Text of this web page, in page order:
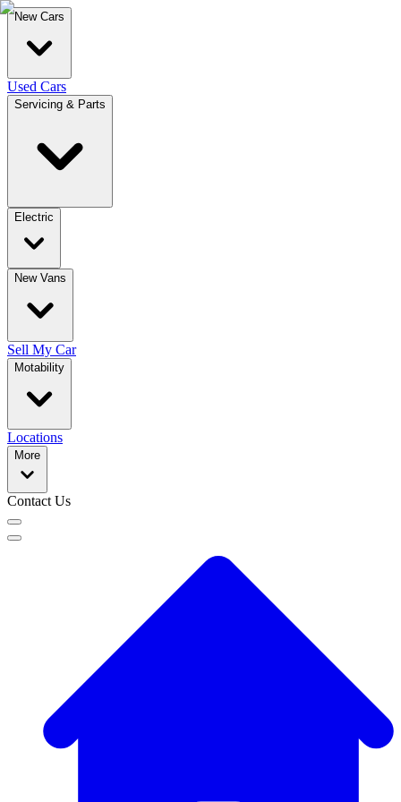
New Cars
Used Cars
Servicing & Parts
Electric
New Vans
Sell My Car
Motability
Locations
More
Contact Us